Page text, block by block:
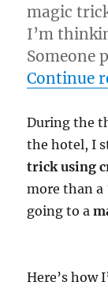
magic
I’m
Someone
Continue
During the
the hotel, I
trick using
more than a
going to a
Here’s how